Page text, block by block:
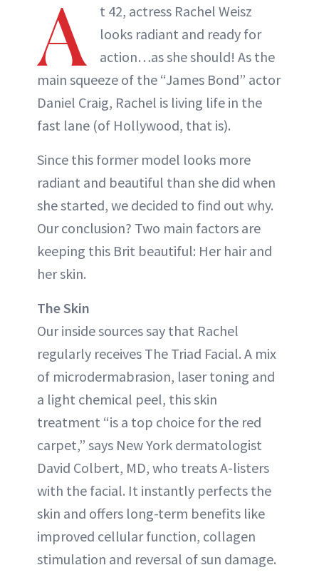
A
t 42, actress Rachel Weisz
looks radiant and ready for
action…as she should! As the
main squeeze of the “James Bond” actor
Daniel Craig, Rachel is living life in the
fast lane (of Hollywood, that is).
Since this former model looks more
radiant and beautiful than she did when
she started, we decided to find out why.
Our conclusion? Two main factors are
keeping this Brit beautiful: Her hair and
her skin.
The Skin
Our inside sources say that Rachel
regularly receives The Triad Facial. A mix
of microdermabrasion, laser toning and
a light chemical peel, this skin
treatment “is a top choice for the red
carpet,” says New York dermatologist
David Colbert, MD, who treats A-listers
with the facial. It instantly perfects the
skin and offers long-term benefits like
improved cellular function, collagen
stimulation and reversal of sun damage.